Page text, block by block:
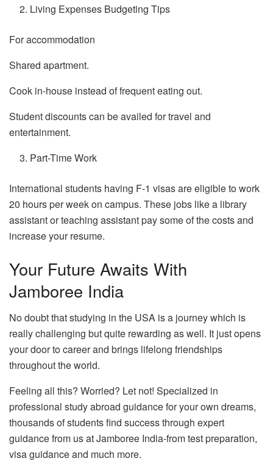
Living Expenses Budgeting Tips
For accommodation
Shared apartment.
Cook in-house instead of frequent eating out.
Student discounts can be availed for travel and
entertainment.
Part-Time Work
International students having F-1 visas are eligible to work
20 hours per week on campus. These jobs like a library
assistant or teaching assistant pay some of the costs and
increase your resume.
Your Future Awaits With
Jamboree India
No doubt that studying in the USA is a journey which is
really challenging but quite rewarding as well. It just opens
your door to career and brings lifelong friendships
throughout the world.
Feeling all this? Worried? Let not! Specialized in
professional study abroad guidance for your own dreams,
thousands of students find success through expert
guidance from us at Jamboree India-from test preparation,
visa guidance and much more.